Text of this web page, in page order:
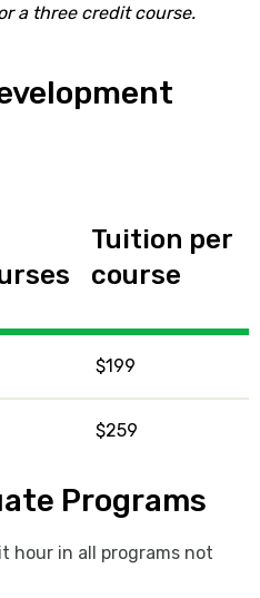
a three credit course.
Tuition per
course
$199
$259
Programs
hour in all programs not